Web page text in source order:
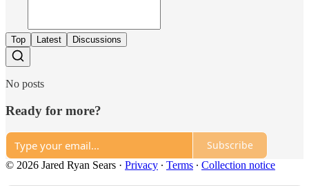
Top Latest Discussions
No posts
Ready for more?
Subscribe
© 2026 Jared Ryan Sears · Privacy ∙ Terms ∙ Collection notice